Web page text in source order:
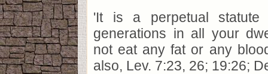
'It is a perpetual statute
generations in all your
not eat any fat or any
also, Lev. 7:23, 26; 19:26;